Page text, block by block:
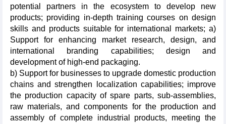
potential partners in the ecosystem to develop new
products; providing in-depth training courses on design
skills and products suitable for international markets; a)
Support for enhancing market research, design, and
international branding capabilities; design and
development of high-end packaging.
b) Support for businesses to upgrade domestic production
chains and strengthen localization capabilities; improve
the production capacity of spare parts, sub-assemblies,
raw materials, and components for the production and
assembly of complete industrial products, meeting the